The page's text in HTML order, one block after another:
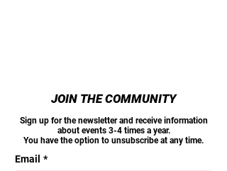
JOIN THE COMMUNITY
Sign up for the newsletter and receive information
about events 3-4 times a year.
You have the option to unsubscribe at any time.
Email *